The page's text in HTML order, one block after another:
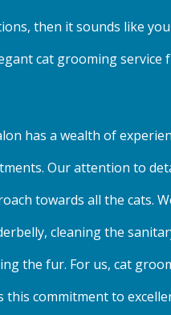
then it sounds like
cat grooming service
has a wealth of
Our attention to
towards all the cats.
cleaning the
the fur. For us, cat
this commitment to